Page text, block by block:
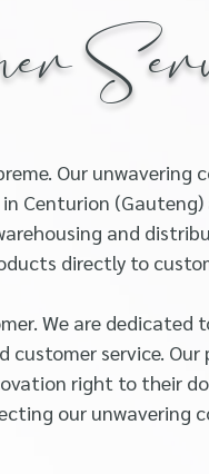
Our
Centurion
and
directly to
We are dedicated
service.
right to their
our unwavering